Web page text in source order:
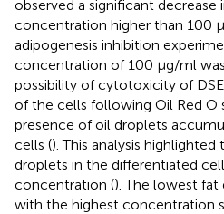
observed a significant
concentration higher than 100
adipogenesis inhibition
concentration of 100 μg/ml
possibility of cytotoxicity of
of the cells following Oil Red O
presence of oil droplets
cells (). This analysis
droplets in the differentiated
concentration (). The lowest
with the highest concentration